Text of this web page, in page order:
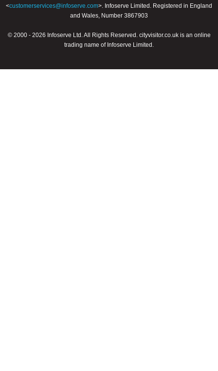
<customerservices@infoserve.com>. Infoserve Limited. Registered in England
and Wales, Number 3867903
© 2000 - 2026 Infoserve Ltd. All Rights Reserved. cityvisitor.co.uk is an online
trading name of Infoserve Limited.